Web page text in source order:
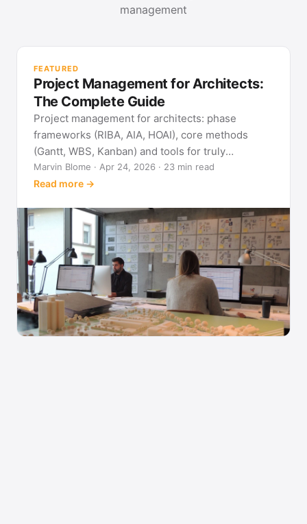
management
FEATURED
Project Management for Architects:
The Complete Guide
Project management for architects: phase
frameworks (RIBA, AIA, HOAI), core methods
(Gantt, WBS, Kanban) and tools for truly
predictable building projects.
Marvin Blome · Apr 24, 2026 · 23 min read
Read more →